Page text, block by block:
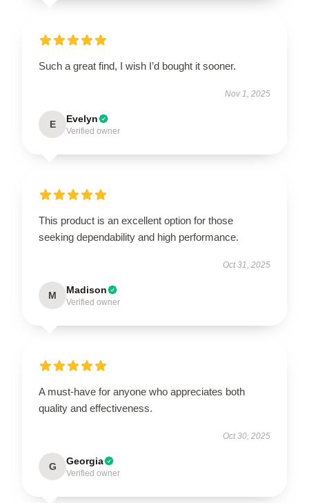
Such a great find, I wish I’d bought it sooner.
Nov 1, 2025
E Evelyn
Verified owner
This product is an excellent option for those
seeking dependability and high performance.
Oct 31, 2025
M Madison
Verified owner
A must-have for anyone who appreciates both
quality and effectiveness.
Oct 30, 2025
G Georgia
Verified owner